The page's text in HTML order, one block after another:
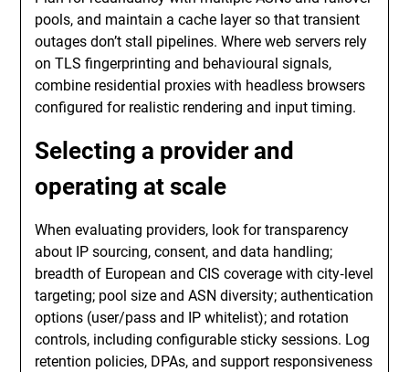
pools, and maintain a cache layer so that transient
outages don’t stall pipelines. Where web servers rely
on TLS fingerprinting and behavioural signals,
combine residential proxies with headless browsers
configured for realistic rendering and input timing.
Selecting a provider and
operating at scale
When evaluating providers, look for transparency
about IP sourcing, consent, and data handling;
breadth of European and CIS coverage with city‑level
targeting; pool size and ASN diversity; authentication
options (user/pass and IP whitelist); and rotation
controls, including configurable sticky sessions. Log
retention policies, DPAs, and support responsiveness